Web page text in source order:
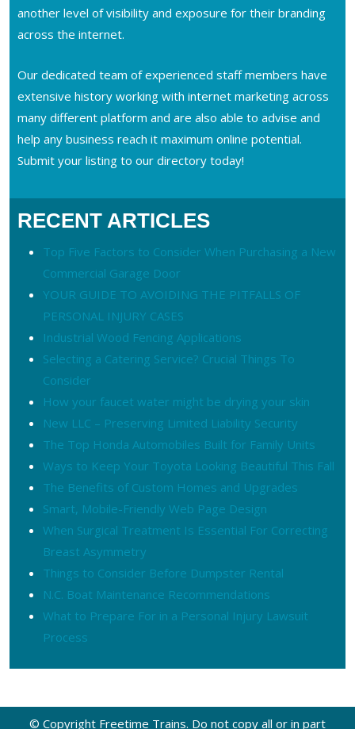
another level of visibility and exposure for their branding
across the internet.
Our dedicated team of experienced staff members have
extensive history working with internet marketing across
many different platform and are also able to advise and
help any business reach it maximum online potential.
Submit your listing to our directory today!
RECENT ARTICLES
Top Five Factors to Consider When Purchasing a New
Commercial Garage Door
YOUR GUIDE TO AVOIDING THE PITFALLS OF
PERSONAL INJURY CASES
Industrial Wood Fencing Applications
Selecting a Catering Service? Crucial Things To
Consider
How your faucet water might be drying your skin
New LLC – Preserving Limited Liability Security
The Top Honda Automobiles Built for Family Units
Ways to Keep Your Toyota Looking Beautiful This Fall
The Benefits of Custom Homes and Upgrades
Smart, Mobile-Friendly Web Page Design
When Surgical Treatment Is Essential For Correcting
Breast Asymmetry
Things to Consider Before Dumpster Rental
N.C. Boat Maintenance Recommendations
What to Prepare For in a Personal Injury Lawsuit
Process
© Copyright Freetime Trains. Do not copy all or in part